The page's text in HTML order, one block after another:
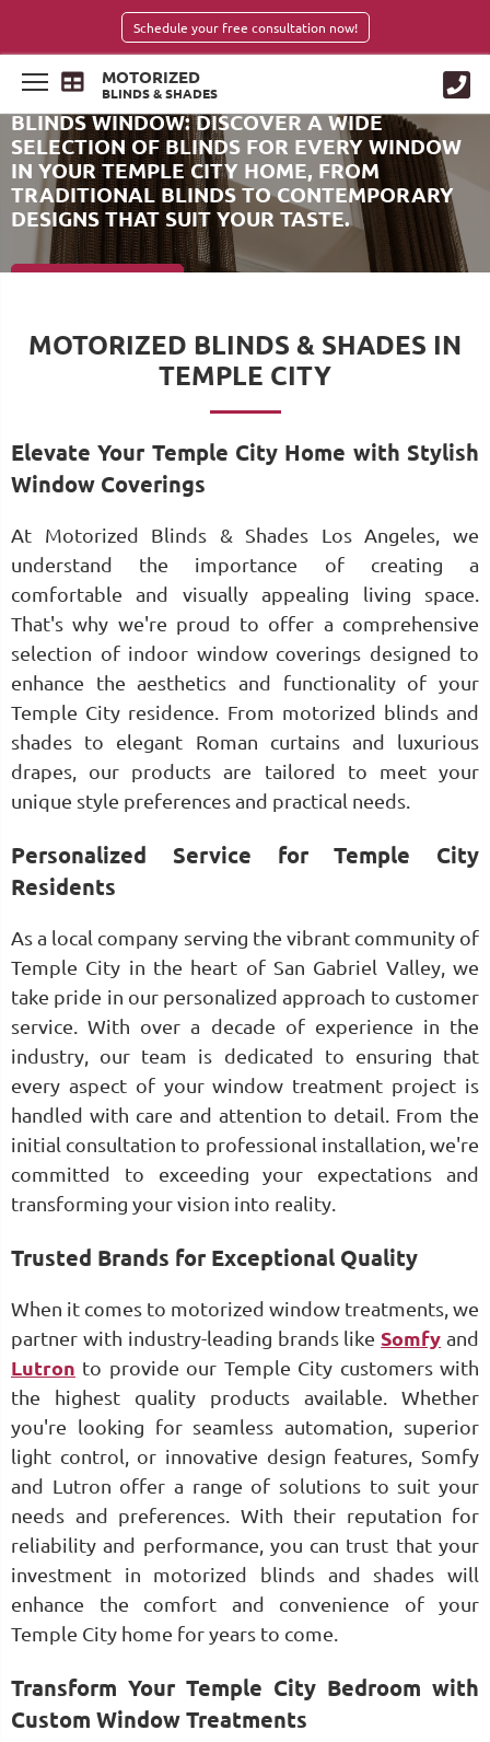
Schedule your free consultation now!
MOTORIZED
BLINDS & SHADES
BLINDS WINDOW: DISCOVER A WIDE
SELECTION OF BLINDS FOR EVERY WINDOW
IN YOUR TEMPLE CITY HOME, FROM
TRADITIONAL BLINDS TO CONTEMPORARY
DESIGNS THAT SUIT YOUR TASTE.
MOTORIZED BLINDS & SHADES IN
TEMPLE CITY
Elevate Your Temple City Home with Stylish
Window Coverings
At Motorized Blinds & Shades Los Angeles, we
understand the importance of creating a
comfortable and visually appealing living space.
That's why we're proud to offer a comprehensive
selection of indoor window coverings designed to
enhance the aesthetics and functionality of your
Temple City residence. From motorized blinds and
shades to elegant Roman curtains and luxurious
drapes, our products are tailored to meet your
unique style preferences and practical needs.
Personalized Service for Temple City
Residents
As a local company serving the vibrant community of
Temple City in the heart of San Gabriel Valley, we
take pride in our personalized approach to customer
service. With over a decade of experience in the
industry, our team is dedicated to ensuring that
every aspect of your window treatment project is
handled with care and attention to detail. From the
initial consultation to professional installation, we're
committed to exceeding your expectations and
transforming your vision into reality.
Trusted Brands for Exceptional Quality
When it comes to motorized window treatments, we
partner with industry-leading brands likeSomfy and
Lutron to provide our Temple City customers with
the highest quality products available. Whether
you're looking for seamless automation, superior
light control, or innovative design features, Somfy
and Lutron offer a range of solutions to suit your
needs and preferences. With their reputation for
reliability and performance, you can trust that your
investment in motorized blinds and shades will
enhance the comfort and convenience of your
Temple City home for years to come.
Transform Your Temple City Bedroom with
Custom Window Treatments